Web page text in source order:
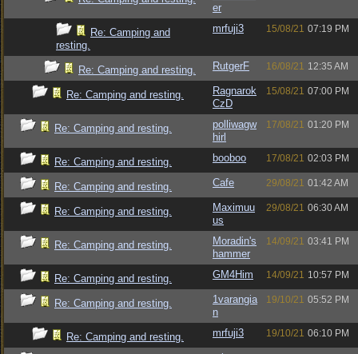
er
Re: Camping and
resting.
mrfuji3 15/08/21 07:19 PM
Re: Camping and resting. RutgerF 16/08/21 12:35 AM
Re: Camping and resting.
Ragnarok
CzD
15/08/21 07:00 PM
Re: Camping and resting.
polliwagw
hirl
17/08/21 01:20 PM
Re: Camping and resting. booboo 17/08/21 02:03 PM
Re: Camping and resting. Cafe 29/08/21 01:42 AM
Re: Camping and resting.
Maximuu
us
29/08/21 06:30 AM
Re: Camping and resting.
Moradin's
hammer
14/09/21 03:41 PM
Re: Camping and resting. GM4Him 14/09/21 10:57 PM
Re: Camping and resting.
1varangia
n
19/10/21 05:52 PM
Re: Camping and resting. mrfuji3 19/10/21 06:10 PM